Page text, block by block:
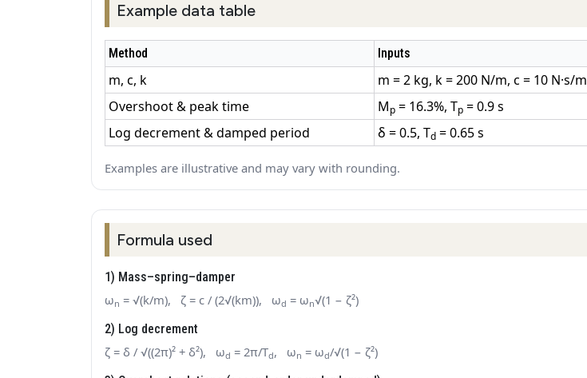
Example data table
Method Inputs
m, c, k m = 2 kg, k = 200 N/m, c = 10 N·s/m
Overshoot & peak time
Mp = 16.3%, Tp = 0.9 s
Log decrement & damped period
δ = 0.5, Td = 0.65 s
Examples are illustrative and may vary with rounding.
Formula used
1) Mass–spring–damper
ωn = √(k/m), ζ = c / (2√(km)), ωd = ωn√(1 − ζ²)
2) Log decrement
ζ = δ / √((2π)² + δ²), ωd = 2π/Td, ωn = ωd/√(1 − ζ²)